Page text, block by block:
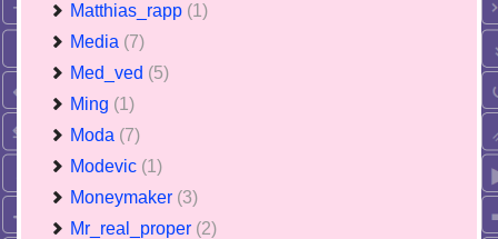
Matthias_rapp (1)
Media (7)
Med_ved (5)
Ming (1)
Moda (7)
Modevic (1)
Moneymaker (3)
Mr_real_proper (2)